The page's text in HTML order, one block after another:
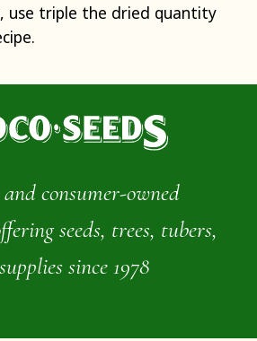
use triple the dried quantity
consumer-owned
seeds, trees, tubers,
since 1978